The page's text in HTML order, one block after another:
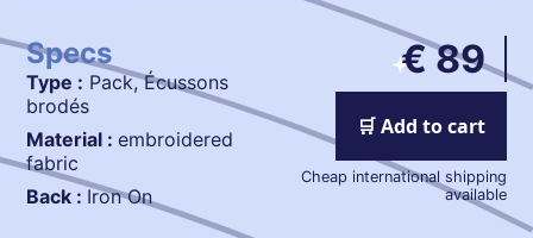
Specs
Type : Pack, Écussons
brodés
Material :embroidered
fabric
Back : Iron On
€ 89
🛒 Add to cart
Cheap international shipping
available